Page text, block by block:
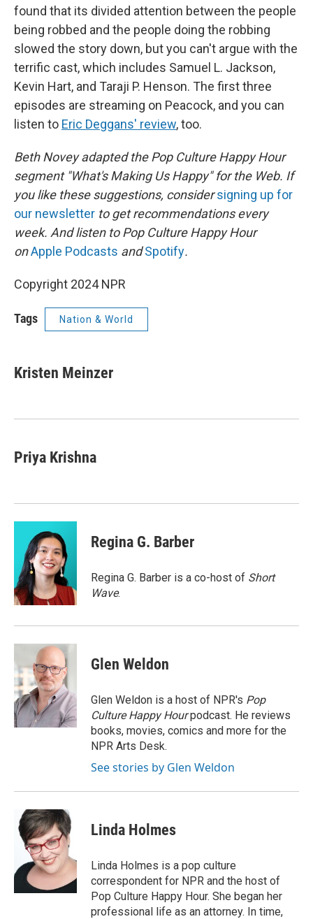
found that its divided attention between the people
being robbed and the people doing the robbing
slowed the story down, but you can't argue with the
terrific cast, which includes Samuel L. Jackson,
Kevin Hart, and Taraji P. Henson. The first three
episodes are streaming on Peacock, and you can
listen to Eric Deggans' review, too.
Beth Novey adapted the Pop Culture Happy Hour
segment "What's Making Us Happy" for the Web. If
you like these suggestions, considersigning up for
our newsletter to get recommendations every
week. And listen to Pop Culture Happy Hour
onApple Podcasts andSpotify.
Copyright 2024 NPR
Tags Nation & World
Kristen Meinzer
Priya Krishna
Regina G. Barber
Regina G. Barber is a co-host of Short
Wave.
Glen Weldon
Glen Weldon is a host of NPR's Pop
Culture Happy Hourpodcast. He reviews
books, movies, comics and more for the
NPR Arts Desk.
See stories by Glen Weldon
Linda Holmes
Linda Holmes is a pop culture
correspondent for NPR and the host of
Pop Culture Happy Hour. She began her
professional life as an attorney. In time,